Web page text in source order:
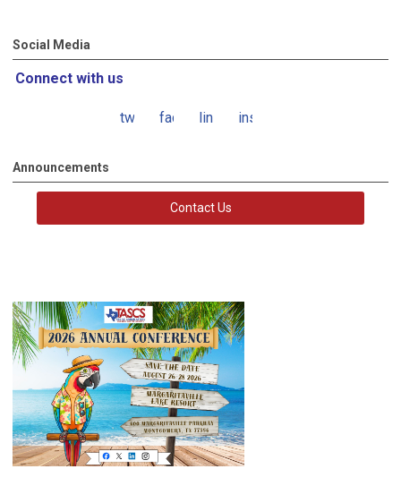
Social Media
Connect with us
twitterfacebooklinkedininstagram
Announcements
Contact Us